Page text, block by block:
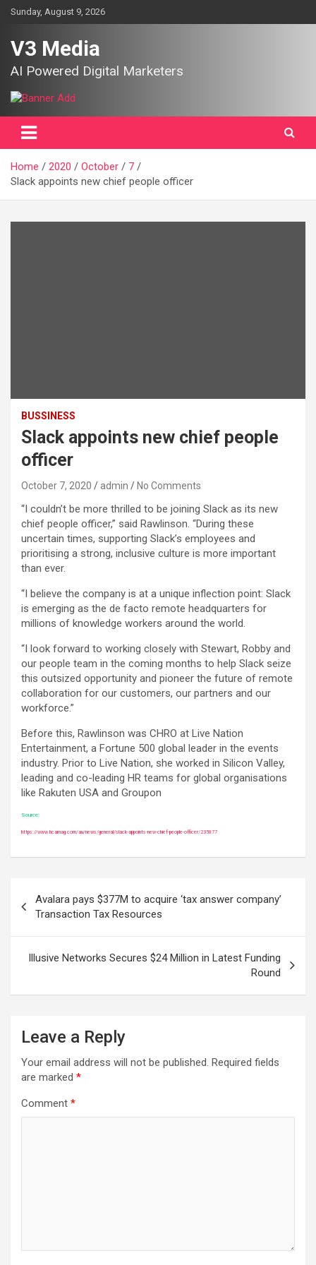
SkipSunday, August 9, 2026
V3 Media
AI Powered Digital Marketers
Home 2020 October
7
Slack appoints new chief people officer
BUSSINESS
Slack appoints new chief people
officer
October 7, 2020 admin No Comments
“I couldn’t be more thrilled to be joining Slack as its new
chief people officer,” said Rawlinson. “During these
uncertain times, supporting Slack’s employees and
prioritising a strong, inclusive culture is more important
than ever.
“I believe the company is at a unique inflection point: Slack
is emerging as the de facto remote headquarters for
millions of knowledge workers around the world.
“I look forward to working closely with Stewart, Robby and
our people team in the coming months to help Slack seize
this outsized opportunity and pioneer the future of remote
collaboration for our customers, our partners and our
workforce.”
Before this, Rawlinson was CHRO at Live Nation
Entertainment, a Fortune 500 global leader in the events
industry. Prior to Live Nation, she worked in Silicon Valley,
leading and co-leading HR teams for global organisations
like Rakuten USA and Groupon
Source:
https://www.hcamag.com/au/news/general/slack-appoints-new-chief-people-officer/235077
navigation
Avalara pays $377M to acquire ‘tax answer company’
Transaction Tax Resources
Illusive Networks Secures $24 Million in Latest Funding
Round
Leave a Reply
Your email address will not be published. Required fields
are marked *
Comment *